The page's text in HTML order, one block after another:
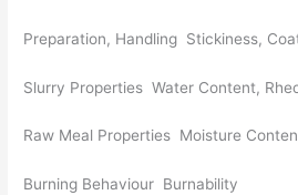
Preparation, Handling Stickiness,
Slurry Properties Water Content,
Raw Meal Properties Moisture
Burning Behaviour Burnability